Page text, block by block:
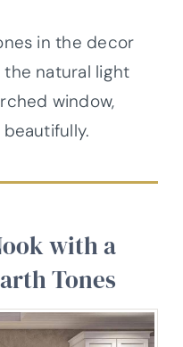
in the decor
natural light
window,
with a
Tones